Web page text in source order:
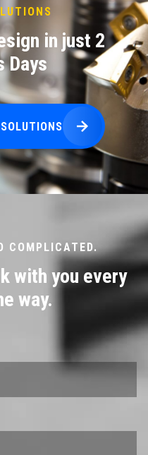
in just 2
Days
COMPLICATED.
with you every
way.